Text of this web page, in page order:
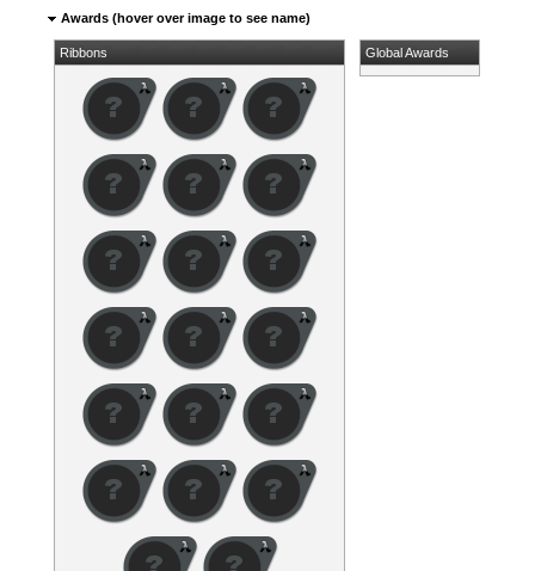
Awards (hover over image to see name)
Ribbons Global Awards